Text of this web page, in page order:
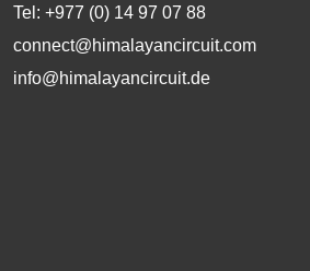
Tel: +977 (0) 14 97 07 88
connect@himalayancircuit.com
info@himalayancircuit.de